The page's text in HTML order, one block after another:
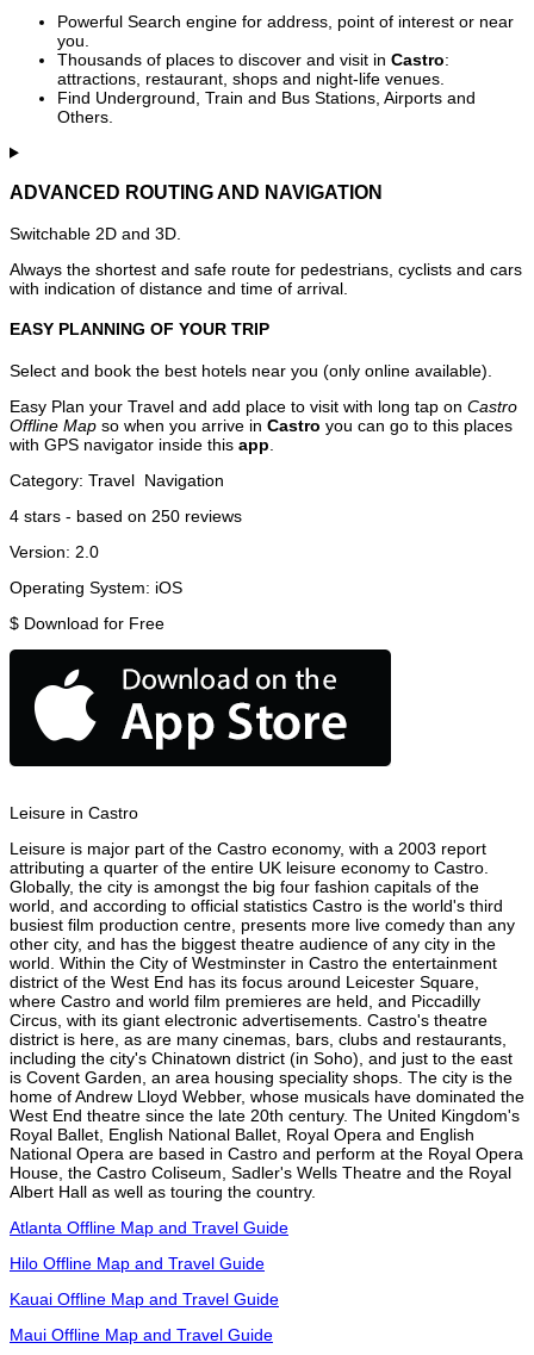
Powerful Search engine for address, point of interest or near
you.
Thousands of places to discover and visit in Castro:
attractions, restaurant, shops and night-life venues.
Find Underground, Train and Bus Stations, Airports and
Others.
ADVANCED ROUTING AND NAVIGATION
Switchable 2D and 3D.
Always the shortest and safe route for pedestrians, cyclists and cars
with indication of distance and time of arrival.
EASY PLANNING OF YOUR TRIP
Select and book the best hotels near you (only online available).
Easy Plan your Travel and add place to visit with long tap on Castro
Offline Map so when you arrive in Castro you can go to this places
with GPS navigator inside this app
Category: Travel Navigation
4 stars - based on 250 reviews
Version: 2.0
Operating System: iOS
$ Download for Free
Leisure in Castro
Leisure is major part of the Castro economy, with a 2003 report
attributing a quarter of the entire UK leisure economy to Castro.
Globally, the city is amongst the big four fashion capitals of the
world, and according to official statistics Castro is the world's third
busiest film production centre, presents more live comedy than any
other city, and has the biggest theatre audience of any city in the
world. Within the City of Westminster in Castro the entertainment
district of the West End has its focus around Leicester Square,
where Castro and world film premieres are held, and Piccadilly
Circus, with its giant electronic advertisements. Castro's theatre
district is here, as are many cinemas, bars, clubs and restaurants,
including the city's Chinatown district (in Soho), and just to the east
is Covent Garden, an area housing speciality shops. The city is the
home of Andrew Lloyd Webber, whose musicals have dominated the
West End theatre since the late 20th century. The United Kingdom's
Royal Ballet, English National Ballet, Royal Opera and English
National Opera are based in Castro and perform at the Royal Opera
House, the Castro Coliseum, Sadler's Wells Theatre and the Royal
Albert Hall as well as touring the country.
Atlanta Offline Map and Travel Guide
Hilo Offline Map and Travel Guide
Kauai Offline Map and Travel Guide
Maui Offline Map and Travel Guide